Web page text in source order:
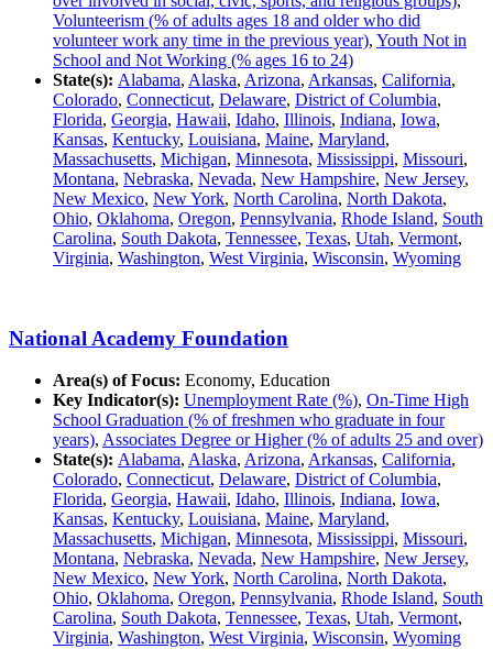
Volunteerism (% of adults ages 18 and older who did
volunteer work any time in the previous year), Youth Not in
School and Not Working (% ages 16 to 24)
State(s): Alabama, Alaska, Arizona, Arkansas, California,
Colorado, Connecticut, Delaware, District of Columbia,
Florida, Georgia, Hawaii, Idaho, Illinois, Indiana, Iowa,
Kansas, Kentucky, Louisiana, Maine, Maryland,
Massachusetts, Michigan, Minnesota, Mississippi, Missouri,
Montana, Nebraska, Nevada, New Hampshire, New Jersey,
New Mexico, New York, North Carolina, North Dakota,
Ohio, Oklahoma, Oregon, Pennsylvania, Rhode Island, South
Carolina, South Dakota, Tennessee, Texas, Utah, Vermont,
Virginia, Washington, West Virginia, Wisconsin, Wyoming
National Academy Foundation
Area(s) of Focus: Economy, Education
Key Indicator(s): Unemployment Rate (%), On-Time High
School Graduation (% of freshmen who graduate in four
years), Associates Degree or Higher (% of adults 25 and over)
State(s): Alabama, Alaska, Arizona, Arkansas, California,
Colorado, Connecticut, Delaware, District of Columbia,
Florida, Georgia, Hawaii, Idaho, Illinois, Indiana, Iowa,
Kansas, Kentucky, Louisiana, Maine, Maryland,
Massachusetts, Michigan, Minnesota, Mississippi, Missouri,
Montana, Nebraska, Nevada, New Hampshire, New Jersey,
New Mexico, New York, North Carolina, North Dakota,
Ohio, Oklahoma, Oregon, Pennsylvania, Rhode Island, South
Carolina, South Dakota, Tennessee, Texas, Utah, Vermont,
Virginia, Washington, West Virginia, Wisconsin, Wyoming